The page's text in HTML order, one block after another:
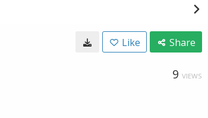
Like Share
9 VIEWS